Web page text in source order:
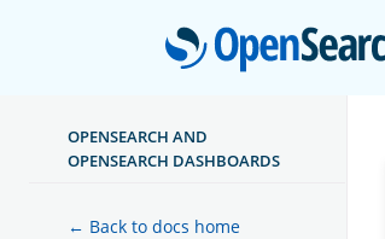
OPENSEARCH AND
OPENSEARCH DASHBOARDS
← Back to docs home